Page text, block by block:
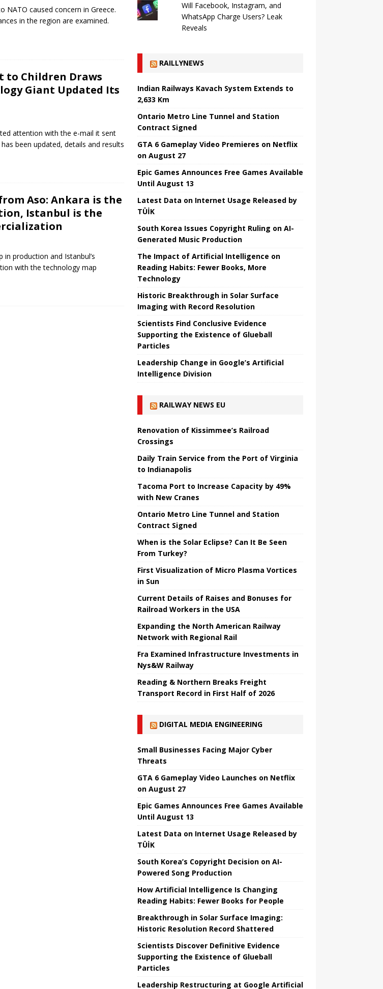
NATO caused concern in Greece.
in the region are examined.
to Children Draws
Giant Updated Its
attention with the e-mail it sent
been updated, details and results
Aso: Ankara is the
Istanbul is the
in production and Istanbul’s
with the technology map
Will Facebook, Instagram, and
WhatsApp Charge Users? Leak
Reveals
RAILLYNEWS
Indian Railways Kavach System Extends to
2,633 Km
Ontario Metro Line Tunnel and Station
Contract Signed
GTA 6 Gameplay Video Premieres on Netflix
on August 27
Epic Games Announces Free Games Available
Until August 13
Latest Data on Internet Usage Released by
TÜİK
South Korea Issues Copyright Ruling on AI-
Generated Music Production
The Impact of Artificial Intelligence on
Reading Habits: Fewer Books, More
Technology
Historic Breakthrough in Solar Surface
Imaging with Record Resolution
Scientists Find Conclusive Evidence
Supporting the Existence of Glueball
Particles
Leadership Change in Google’s Artificial
Intelligence Division
RAILWAY NEWS EU
Renovation of Kissimmee’s Railroad
Crossings
Daily Train Service from the Port of Virginia
to Indianapolis
Tacoma Port to Increase Capacity by 49%
with New Cranes
Ontario Metro Line Tunnel and Station
Contract Signed
When is the Solar Eclipse? Can It Be Seen
From Turkey?
First Visualization of Micro Plasma Vortices
in Sun
Current Details of Raises and Bonuses for
Railroad Workers in the USA
Expanding the North American Railway
Network with Regional Rail
Fra Examined Infrastructure Investments in
Nys&W Railway
Reading & Northern Breaks Freight
Transport Record in First Half of 2026
DIGITAL MEDIA ENGINEERING
Small Businesses Facing Major Cyber ​​
Threats
GTA 6 Gameplay Video Launches on Netflix
on August 27
Epic Games Announces Free Games Available
Until August 13
Latest Data on Internet Usage Released by
TÜİK
South Korea’s Copyright Decision on AI-
Powered Song Production
How Artificial Intelligence Is Changing
Reading Habits: Fewer Books for People
Breakthrough in Solar Surface Imaging:
Historic Resolution Record Shattered
Scientists Discover Definitive Evidence
Supporting the Existence of Glueball
Particles
Leadership Restructuring at Google Artificial